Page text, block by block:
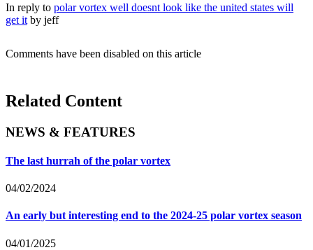
In reply to polar vortex well doesnt look like the united states will
get it by jeff
Comments have been disabled on this article
Related Content
NEWS & FEATURES
The last hurrah of the polar vortex
04/02/2024
An early but interesting end to the 2024-25 polar vortex season
04/01/2025